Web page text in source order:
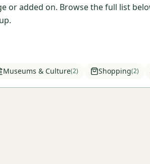
or added on. Browse the full list
Museums & Culture(2) Shopping(2)